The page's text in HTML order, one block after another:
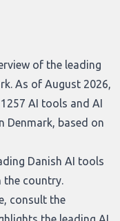
of the leading
As of August 2026,
AI tools and AI
Denmark, based on
Danish AI tools
the country.
consult the